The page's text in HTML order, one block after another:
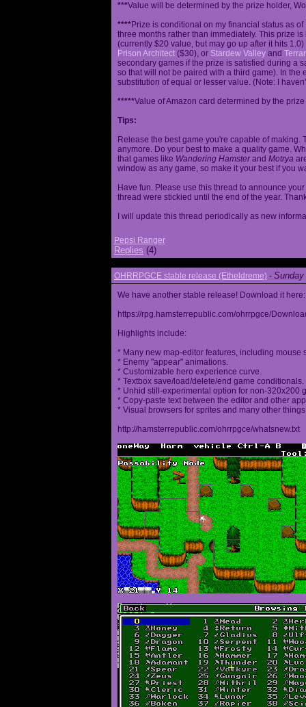
***Value will be determined by the prize holder,
****Prize is conditional on my financial status as
three months rather than immediately. This prize
(currently $20 value, but may go up after it hits
Prison Architect ($30), or Stardew Valley and
secondary games if the prize is satisfied during a
so that will not be paired with a third game). In
substitution of equal or lesser value. (Note: I
*****Value of Amazon card determined by the
Tips:
Release the best game you're capable of
anymore. Do your best to make a quality game.
that games like Wandering Hamsterand Motrya
window as any game, so make it your best if you
Have fun. Please use this thread to announce
thread were stickied until the end of the year.
I will update this thread periodically as new
Pepsi Ranger
Replies (4)
OHRRPGCE stable release (Etheldreme) -
We have another stable release! Download it here:
https://rpg.hamsterrepublic.com/ohrrpgce/
Highlights include:
* Many new map-editor features, including mouse
* Enemy "appear" animations.
* Customizable hero experience curve.
* Textbox save/load/delete/end game conditionals.
* Unhid still-experimental option for non-320x200
* Copy-paste text between the editor and other
* Visual browsers for sprites and many other
http://hamsterrepublic.com/ohrrpgce/whatsnew.txt